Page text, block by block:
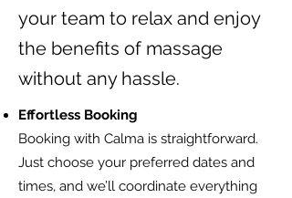
your team to relax and enjoy
the benefits of massage
without any hassle.
Effortless Booking
Booking with Calma is straightforward.
Just choose your preferred dates and
times, and we’ll coordinate everything